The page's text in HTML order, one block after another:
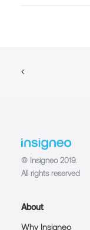
© Insigneo 2019.
All rights reserved
About
Why Insigneo